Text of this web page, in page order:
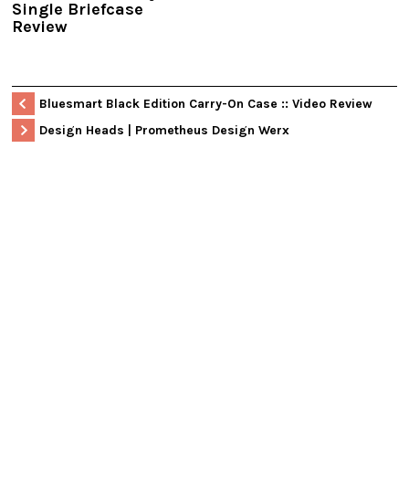
Single Briefcase
Review
Bluesmart Black Edition Carry-On Case :: Video Review
Design Heads | Prometheus Design Werx